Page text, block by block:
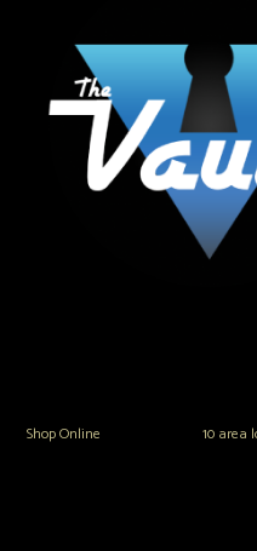
Shop Online or in any of our10 area